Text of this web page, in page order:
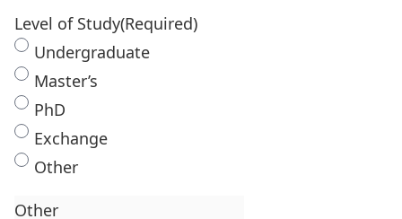
Level of Study(Required)
Undergraduate
Master’s
PhD
Exchange
Other